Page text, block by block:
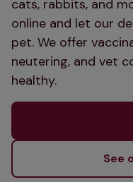
cats, rabbits, and
online and let our
pet. We offer
neutering, and vet
healthy.
See